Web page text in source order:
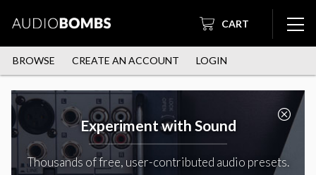
CART
BROWSE CREATE AN ACCOUNT LOGIN
Experiment with Sound
Thousands of free, user-contributed audio presets.